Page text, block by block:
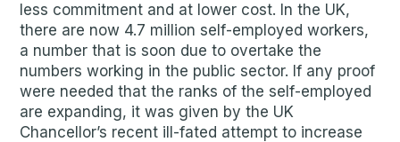
less commitment and at lower cost. In the UK,
there are now 4.7 million self-employed workers,
a number that is soon due to overtake the
numbers working in the public sector. If any proof
were needed that the ranks of the self-employed
are expanding, it was given by the UK
Chancellor’s recent ill-fated attempt to increase